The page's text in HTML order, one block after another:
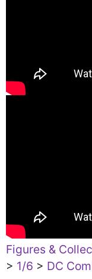
Figures &
> 1/6 > DC